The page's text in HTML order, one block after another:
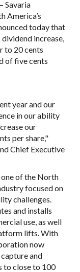
– Savaria
America’s
today that
increase,
to 20 cents
of five cents
year and our
in our ability
our
per share,"
Chief Executive
one of the North
focused on
challenges.
and installs
use, as well
lifts. With
now
and
to close to 100